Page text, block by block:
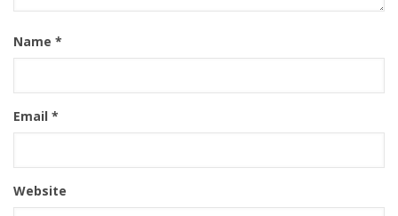
Name *
Email *
Website